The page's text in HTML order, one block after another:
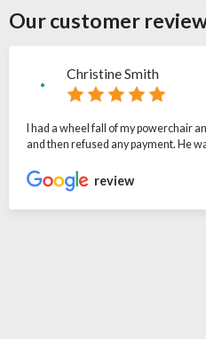
Our customer
Christine Smith
I had a wheel fall of my powerchair
and then refused any payment. He
review